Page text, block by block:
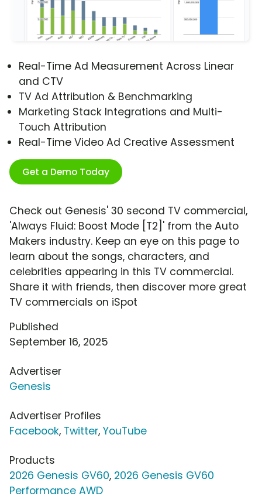
Real-Time Ad Measurement Across Linear
and CTV
TV Ad Attribution & Benchmarking
Marketing Stack Integrations and Multi-
Touch Attribution
Real-Time Video Ad Creative Assessment
Get a Demo Today
Check out Genesis' 30 second TV commercial,
'Always Fluid: Boost Mode [T2]' from the Auto
Makers industry. Keep an eye on this page to
learn about the songs, characters, and
celebrities appearing in this TV commercial.
Share it with friends, then discover more great
TV commercials on iSpot
Published
September 16, 2025
Advertiser
Genesis
Advertiser Profiles
Facebook, Twitter, YouTube
Products
2026 Genesis GV60, 2026 Genesis GV60
Performance AWD